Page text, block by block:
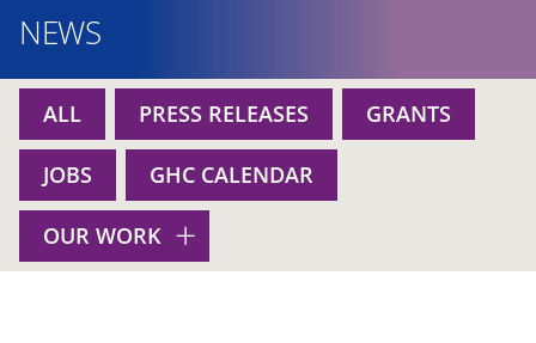
NEWS
ALL PRESS RELEASES GRANTS
JOBS GHC CALENDAR
OUR WORK